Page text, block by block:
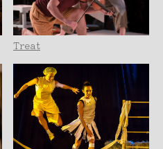
Treat